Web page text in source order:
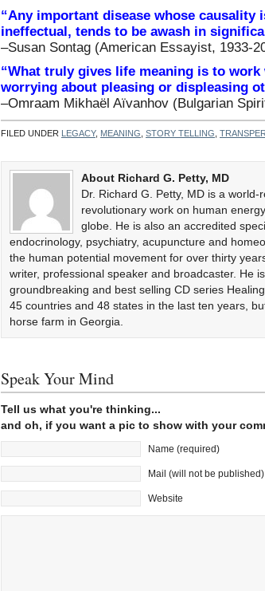
“Any important disease whose
ineffectual, tends to be awash in
–Susan Sontag (American Essayist, 1933-
“What truly gives life meaning is to
worrying about pleasing or displeasing
–Omraam Mikhaël Aïvanhov (Bulgarian
FILED UNDER LEGACY, MEANING STORY TELLING
About Richard G. Petty, MD
Dr. Richard G. Petty, MD is a
revolutionary work on human
globe. He is also an accredited
endocrinology, psychiatry, acupuncture and
the human potential movement for over thirty
writer, professional speaker and broadcaster. He
groundbreaking and best selling CD series
45 countries and 48 states in the last ten years,
horse farm in Georgia.
Speak Your Mind
Tell us what you're thinking...
and oh, if you want a pic to show with your
Name (required)
Mail (will not be
Website